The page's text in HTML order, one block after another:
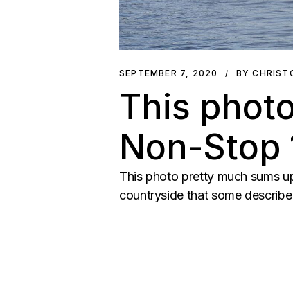
SEPTEMBER 7, 2020 BY
This
Non-Stop
This photo pretty much sums
countryside that some